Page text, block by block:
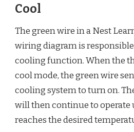
Cool
The green wire in a Nest
wiring diagram is
cooling function. When the
cool mode, the green wire
cooling system to turn on.
will then continue to
reaches the desired